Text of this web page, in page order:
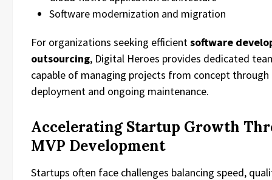
Software modernization and migration
For organizations seeking efficientsoftware
outsourcing, Digital Heroes provides dedicated
capable of managing projects from concept through
deployment and ongoing maintenance.
Accelerating Startup Growth
MVP Development
Startups often face challenges balancing speed,